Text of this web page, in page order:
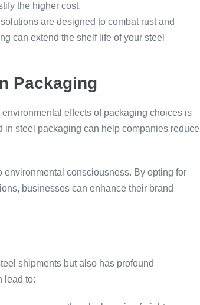
the higher cost.
are designed to combat rust and
can extend the shelf life of your steel
Packaging
effects of packaging choices is
in steel packaging can help companies reduce
consciousness. By opting for
businesses can enhance their brand
shipments but also has profound
lead to: